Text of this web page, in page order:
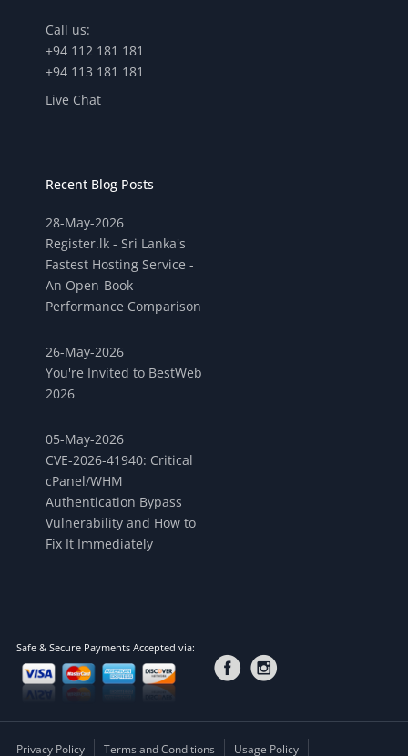
Call us:
+94 112 181 181
+94 113 181 181
Live Chat
Recent Blog Posts
28-May-2026
Register.lk - Sri Lanka's
Fastest Hosting Service -
An Open-Book
Performance Comparison
26-May-2026
You're Invited to BestWeb
2026
05-May-2026
CVE-2026-41940: Critical
cPanel/WHM
Authentication Bypass
Vulnerability and How to
Fix It Immediately
Safe & Secure Payments Accepted via:
Privacy Policy Terms and Conditions Usage Policy